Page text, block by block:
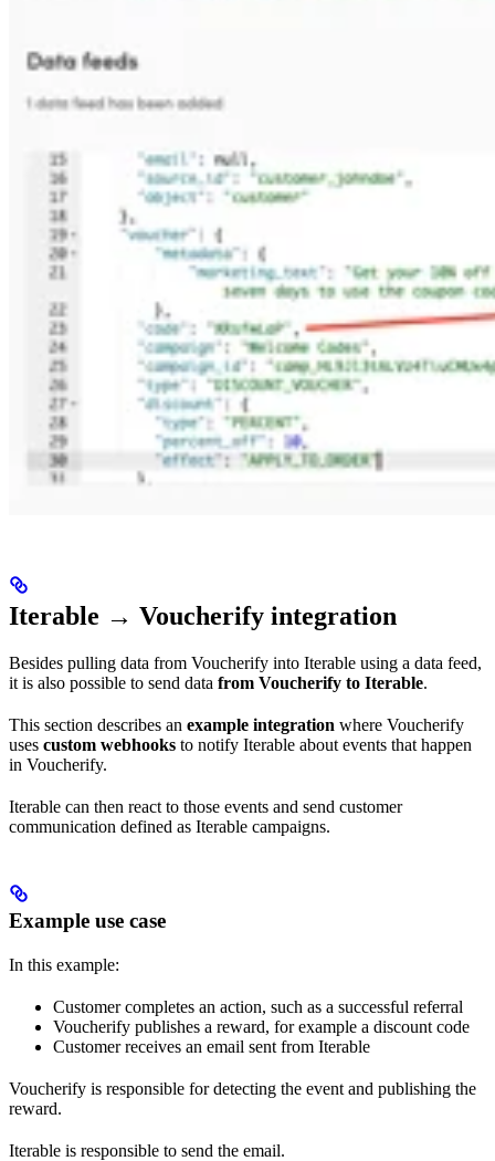
Iterable → Voucherify integration
Besides pulling data from Voucherify into Iterable using a data feed,
it is also possible to send data from Voucherify to Iterable.
This section describes an example integration where Voucherify
uses custom webhooks to notify Iterable about events that happen
in Voucherify.
Iterable can then react to those events and send customer
communication defined as Iterable campaigns.
Example use case
In this example:
Customer completes an action, such as a successful referral
Voucherify publishes a reward, for example a discount code
Customer receives an email sent from Iterable
Voucherify is responsible for detecting the event and publishing the
reward.
Iterable is responsible to send the email.